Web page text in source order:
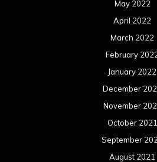
May 2022
April 2022
March 2022
February
January 2022
December
November
October 2021
September
August 2021